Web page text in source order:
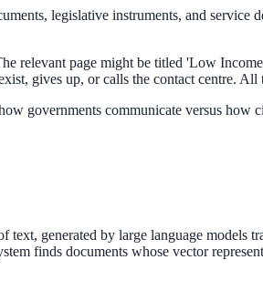
legislative instruments, and service
page might be titled 'Low
gives up, or calls the contact centre.
governments communicate versus how
text, generated by large language
finds documents whose vector